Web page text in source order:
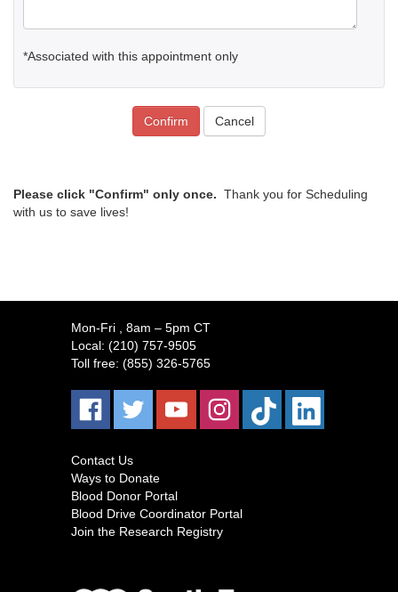
*Associated with this appointment only
Confirm Cancel
Please click "Confirm" only once. Thank you for Scheduling
with us to save lives!
Mon-Fri
, 8am – 5pm CT
Local: (210) 757-9505
Toll free: (855) 326-5765
Contact Us
Ways to Donate
Blood Donor Portal
Blood Drive Coordinator Portal
Join the Research Registry